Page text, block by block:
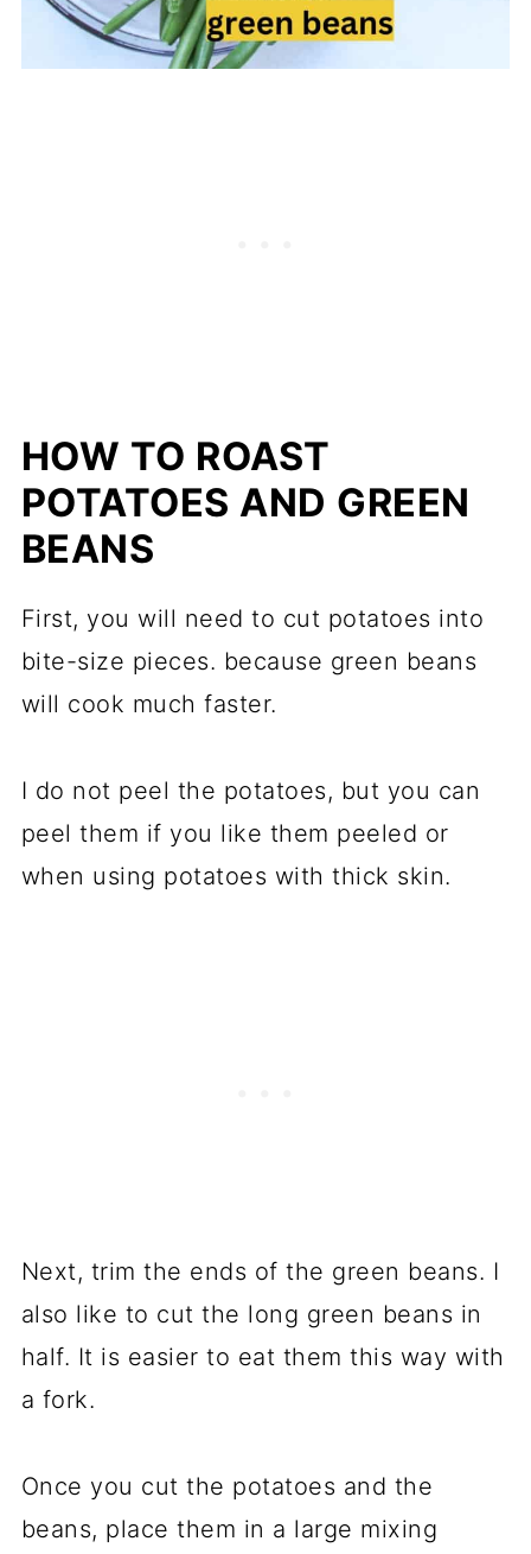
HOW TO ROAST
POTATOES AND GREEN
BEANS
First, you will need to cut potatoes into
bite-size pieces. because green beans
will cook much faster.
I do not peel the potatoes, but you can
peel them if you like them peeled or
when using potatoes with thick skin.
Next, trim the ends of the green beans. I
also like to cut the long green beans in
half. It is easier to eat them this way with
a fork.
Once you cut the potatoes and the
beans, place them in a large mixing